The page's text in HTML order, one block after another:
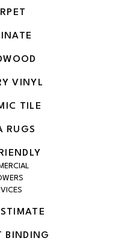
VINYL
TILE
RUGS
BINDING